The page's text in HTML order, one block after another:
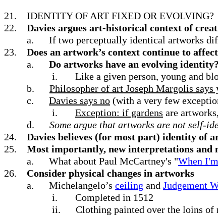
21.
IDENTITY OF ART FIXED OR EVOLVING?
22.
Davies argues art-historical context of
a.
If two perceptually identical artworks
23.
Does an artwork’s context continue to
a.
Do artworks have an evolving identity?
i.
Like a given person, young and
b.
Philosopher of art Joseph Margolis says
c.
Davies says no (with a very few
i.
Exception: if gardens are
d.
Some argue that artworks are not self-
24.
Davies believes (for most part) identity of
25.
Most importantly, new interpretations and
a.
What about Paul McCartney's "When
26.
Consider physical changes in artworks
a.
Michelangelo’s ceiling and Judgement
i.
Completed in 1512
ii.
Clothing painted over the loins of